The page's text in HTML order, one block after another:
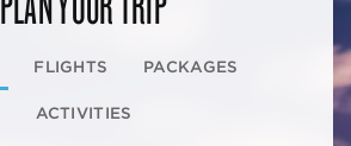
FLIGHTS PACKAGES
ACTIVITIES